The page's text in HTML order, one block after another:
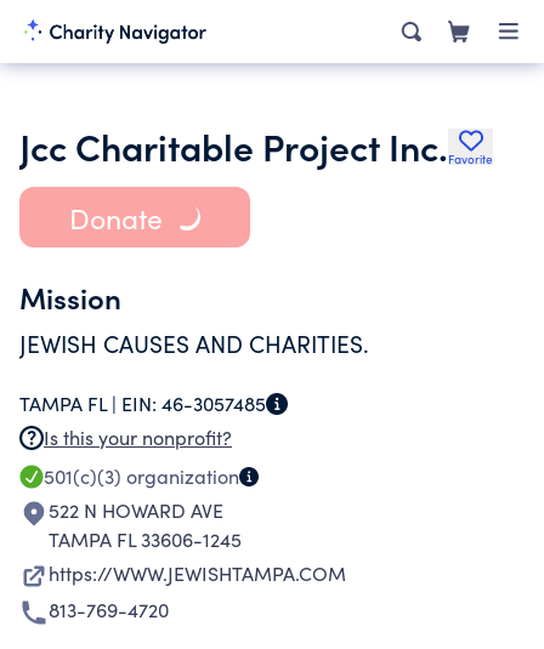
Jcc Charitable Project Inc. Favorite
Donate
Mission
JEWISH CAUSES AND CHARITIES.
TAMPA FL | EIN: 46-3057485
Is this your nonprofit?
501(c)(3) organization
522 N HOWARD AVE
TAMPA FL 33606-1245
https://WWW.JEWISHTAMPA.COM
813-769-4720